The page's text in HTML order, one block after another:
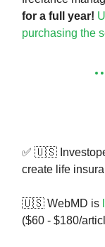
for a full year!
purchasing the
✅ 🇺🇸
create life
🇺🇸 WebMD is
($60 - $180/